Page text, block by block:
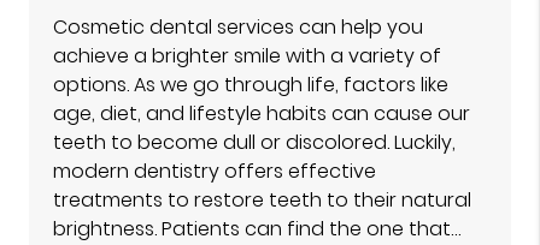
Cosmetic dental services can help you
achieve a brighter smile with a variety of
options. As we go through life, factors like
age, diet, and lifestyle habits can cause our
teeth to become dull or discolored. Luckily,
modern dentistry offers effective
treatments to restore teeth to their natural
brightness. Patients can find the one that…